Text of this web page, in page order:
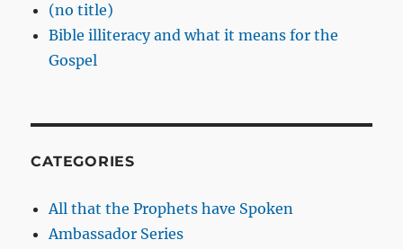
(no title)
Bible illiteracy and what it means for the
Gospel
CATEGORIES
All that the Prophets have Spoken
Ambassador Series